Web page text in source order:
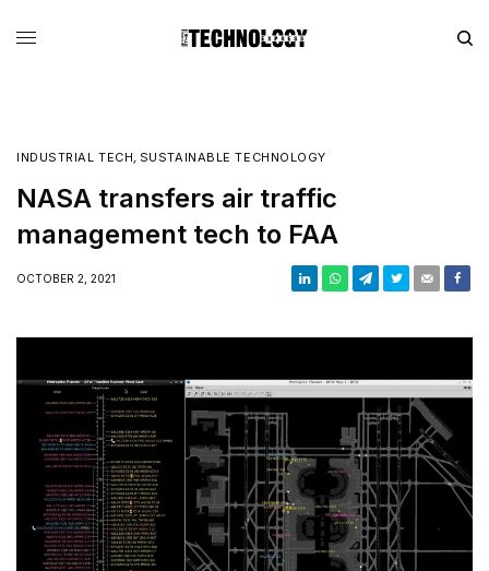
INDUSTRIAL TECH, SUSTAINABLE TECHNOLOGY
NASA transfers air traffic
management tech to FAA
OCTOBER 2, 2021